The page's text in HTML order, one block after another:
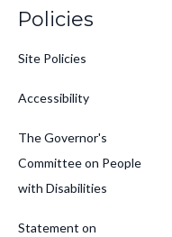
Policies
Site Policies
Accessibility
The Governor's
Committee on People
with Disabilities
Statement on